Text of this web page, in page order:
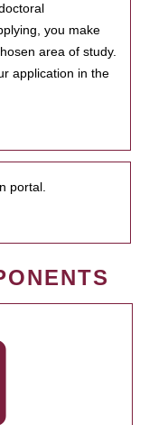
you make
area of study.
application in the
portal.